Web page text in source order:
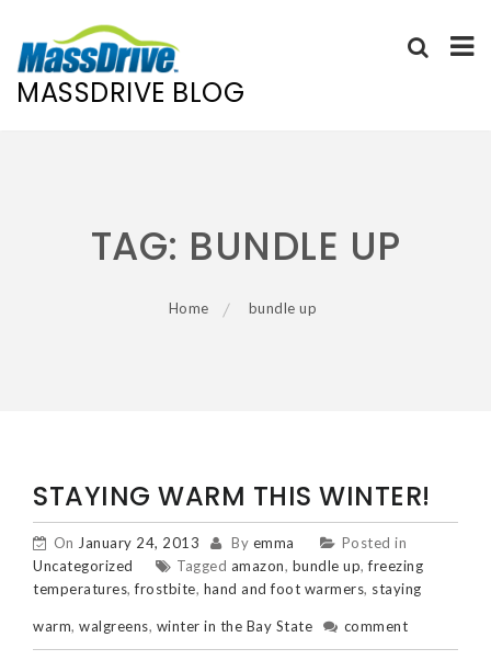
MASSDRIVE BLOG
TAG: BUNDLE UP
Home bundle up
STAYING WARM THIS WINTER!
On January 24, 2013 By emma
Posted in
Uncategorized
Tagged amazon, bundle up,freezing
temperatures,frostbite, hand and foot warmers, staying
warm, walgreens, winter in the Bay State comment